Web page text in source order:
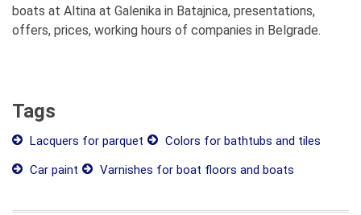
boats at Altina at Galenika in Batajnica, presentations,
offers, prices, working hours of companies in Belgrade.
Tags
Lacquers for parquet
Colors for bathtubs and tiles
Car paint
Varnishes for boat floors and boats